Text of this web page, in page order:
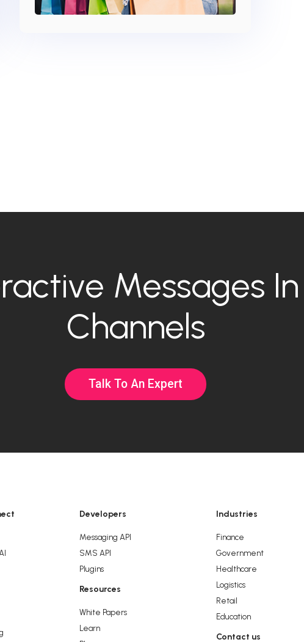
Messages
Channels
Talk To An Expert
Developers
Messaging API
SMS API
Plugins
Resources
White Papers
Learn
Industries
Finance
Government
Healthcare
Logistics
Retail
Education
Contact us